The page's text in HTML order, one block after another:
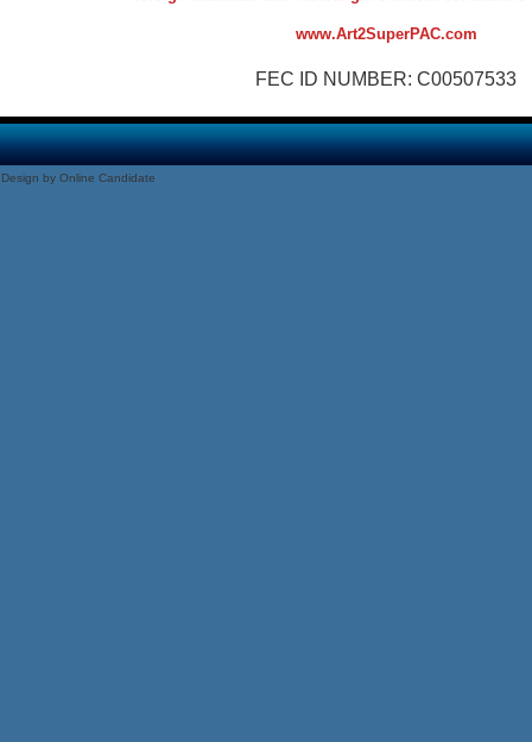
www.Art2SuperPAC.com
FEC ID NUMBER: C00507533
Design by Online Candidate